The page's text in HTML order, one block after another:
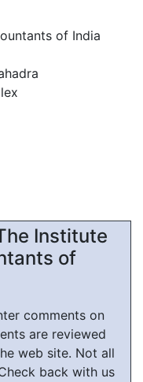
of India
Institute
of
comments on
are reviewed
web site. Not all
back with us